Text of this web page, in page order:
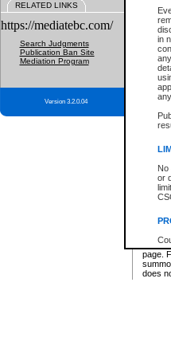
in
No
or
RELATED LINKS
https://mediatebc.com/
Search Judgments
Publication Ban Site
Mediation Program
Version 3.2.0.04
*
page.
does